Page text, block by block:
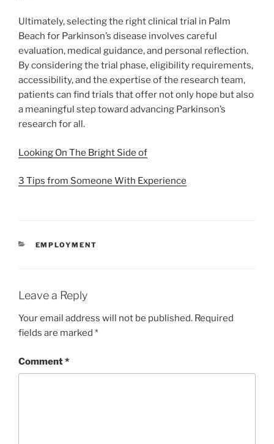
Ultimately, selecting the right clinical trial in Palm
Beach for Parkinson’s disease involves careful
evaluation, medical guidance, and personal reflection.
By considering the trial phase, eligibility requirements,
accessibility, and the expertise of the research team,
patients can find trials that offer not only hope but also
a meaningful step toward advancing Parkinson’s
research for all.
Looking On The Bright Side of
3 Tips from Someone With Experience
CATEGORIES
EMPLOYMENT
Leave a Reply
Your email address will not be published. Required
fields are marked *
Comment*